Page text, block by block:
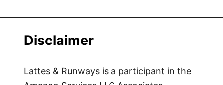
Disclaimer
Lattes & Runways is a participant in the